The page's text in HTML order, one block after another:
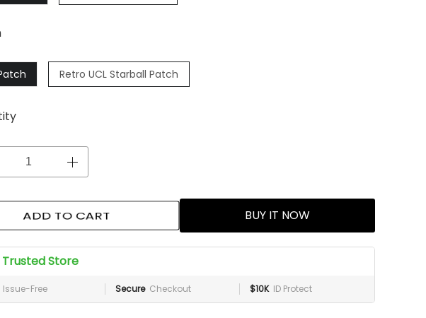
Retro UCL Starball Patch
ADD TO CART BUY IT NOW
Trusted Store
Issue-Free Secure Checkout $10K ID Protect